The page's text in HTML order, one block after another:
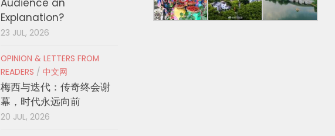
Explanation?
23 JUL, 2026
OPINION & LETTERS FROM
READERS / 中文网
梅西与迭代：传奇终会谢
幕，时代永远向前
20 JUL, 2026